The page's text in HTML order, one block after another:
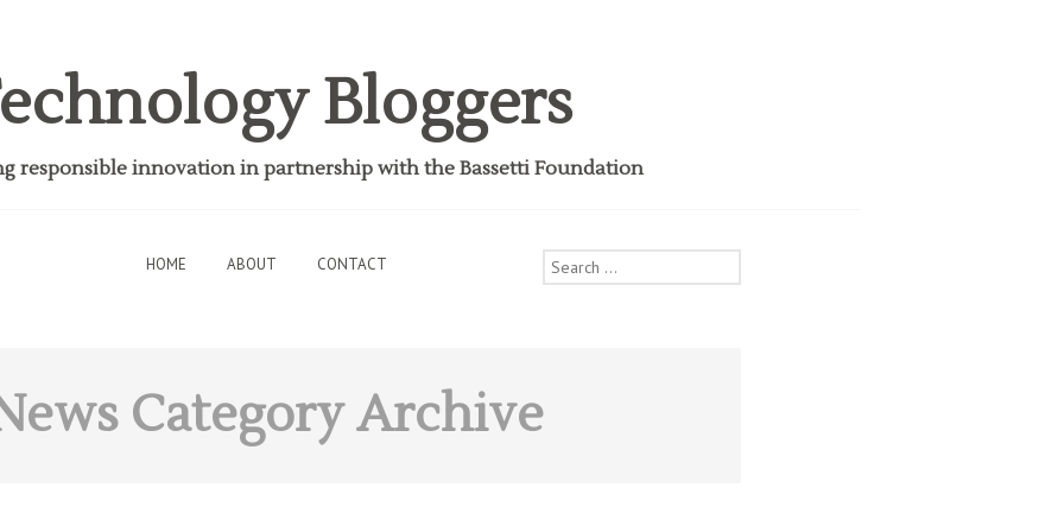
Bloggers
responsible innovation in partnership with the Bassetti Foundation
HOME ABOUT CONTACT
Search
for:
Category Archive